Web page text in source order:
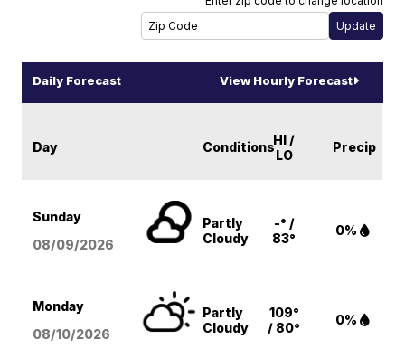
Daily Forecast View Hourly Forecast
Day ConditionsHI /
LO
Precip
Sunday
08/09/2026
Partly
Cloudy
-° /
83°
0%
Monday
08/10/2026
Partly
Cloudy
109°
/ 80°
0%